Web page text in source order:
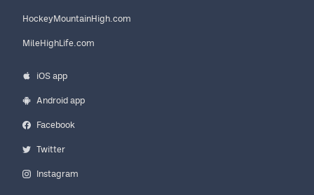
HockeyMountainHigh.com
MileHighLife.com
iOS app
Android app
Facebook
Twitter
Instagram